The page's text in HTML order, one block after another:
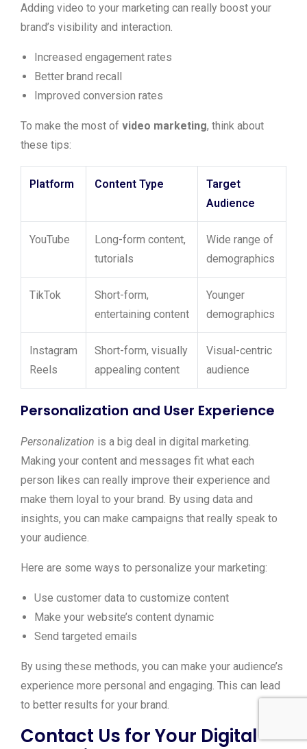
Adding video to your marketing can really boost your
brand’s visibility and interaction.
Increased engagement rates
Better brand recall
Improved conversion rates
To make the most of video marketing, think about
these tips:
Platform Content Type
Target
Audience
YouTube
Long-form content,
tutorials
Wide range of
demographics
TikTok
Short-form,
entertaining content
Younger
demographics
Instagram
Reels
Short-form, visually
appealing content
Visual-centric
audience
Personalization and User Experience
Personalization is a big deal in digital marketing.
Making your content and messages fit what each
person likes can really improve their experience and
make them loyal to your brand. By using data and
insights, you can make campaigns that really speak to
your audience.
Here are some ways to personalize your marketing:
Use customer data to customize content
Make your website’s content dynamic
Send targeted emails
By using these methods, you can make your audience’s
experience more personal and engaging. This can lead
to better results for your brand.
Contact Us for Your Digital